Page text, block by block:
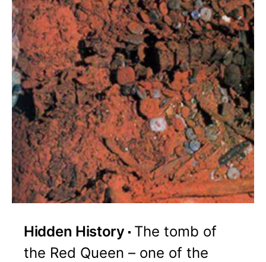
Hidden History
The tomb of
the Red Queen – one of the